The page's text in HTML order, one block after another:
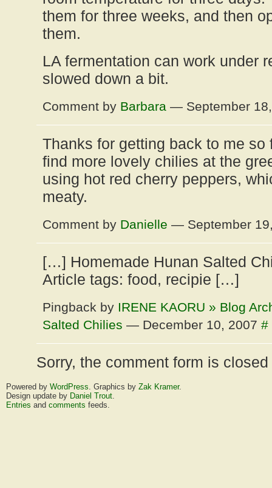
them for three weeks, and then
them.
LA fermentation can work under
slowed down a bit.
Comment by Barbara — September
Thanks for getting back to me so
find more lovely chilies at the
using hot red cherry peppers,
meaty.
Comment by Danielle — September
[…] Homemade Hunan Salted
Article tags: food, recipie […]
Pingback by IRENE KAORU » Blog
Salted Chilies — December 10, 2007 #
Sorry, the comment form is
Powered by WordPress. Graphics by Zak Kramer.
Design update by Daniel Trout.
Entries and comments feeds.